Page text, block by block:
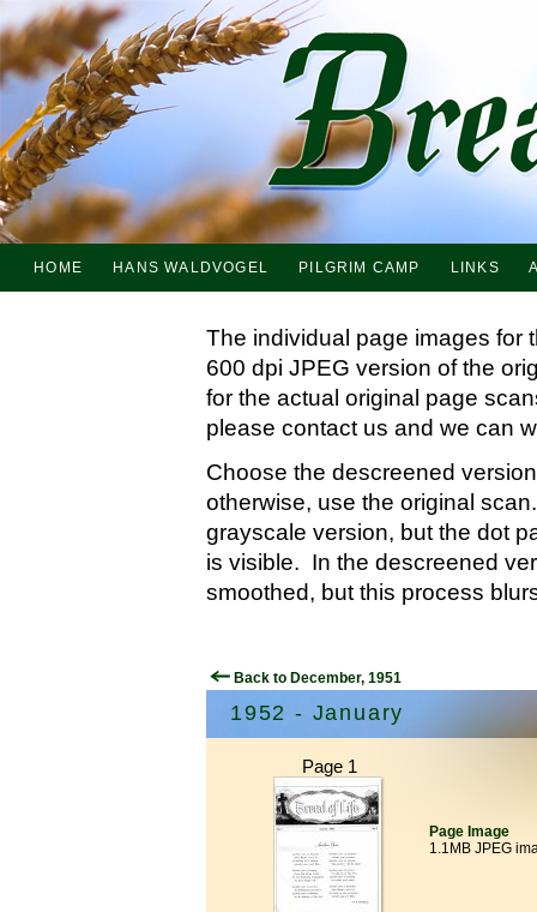
HOME HANS WALDVOGEL PILGRIM CAMP LINKS
The individual page images for
600 dpi JPEG version of the
for the actual original page
please contact us and we can
Choose the descreened
otherwise, use the original
grayscale version, but the dot
is visible. In the descreened
smoothed, but this process
Back to December, 1951
1952 - January
Page 1
Page Image
1.1MB JPEG